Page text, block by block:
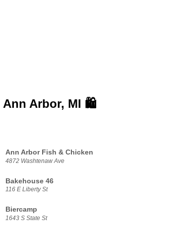
Ann Arbor, MI 🛍️
Ann Arbor Fish & Chicken
4872 Washtenaw Ave
Bakehouse 46
116 E Liberty St
Biercamp
1643 S State St